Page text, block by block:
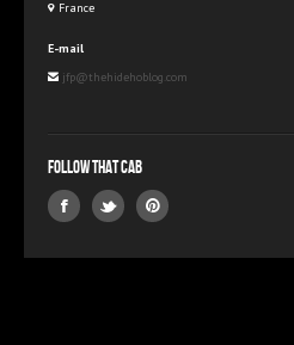
France
E-mail
jfp@thehidehoblog.com
Follow that Cab